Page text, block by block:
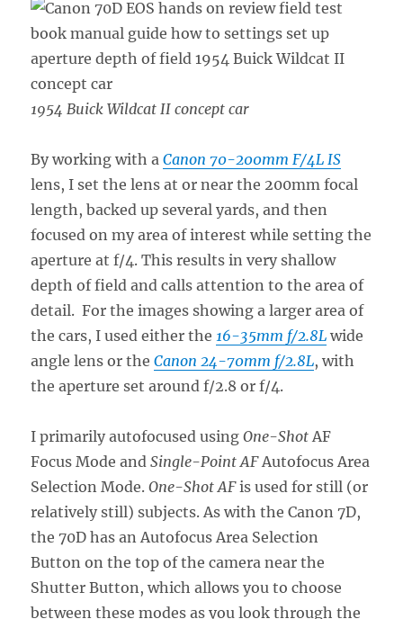
1954 Buick Wildcat II concept car
By working with aCanon 70-200mm F/4L IS
lens, I set the lens at or near the 200mm focal
length, backed up several yards, and then
focused on my area of interest while setting the
aperture at f/4. This results in very shallow
depth of field and calls attention to the area of
detail. For the images showing a larger area of
the cars, I used either the 16-35mm f/2.8L wide
angle lens or theCanon 24-70mm f/2.8L, with
the aperture set around f/2.8 or f/4.
I primarily autofocused usingOne-Shot AF
Focus Mode andSingle-Point AFAutofocus Area
Selection Mode.One-Shot AFis used for still (or
relatively still) subjects. As with the Canon 7D,
the 70D has an Autofocus Area Selection
Button on the top of the camera near the
Shutter Button, which allows you to choose
between these modes as you look through the